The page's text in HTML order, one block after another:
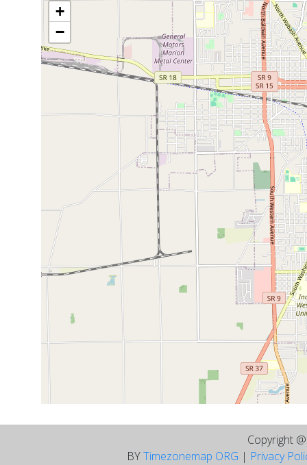
+
−
Copyright
BYTimezonemap ORG | Privacy